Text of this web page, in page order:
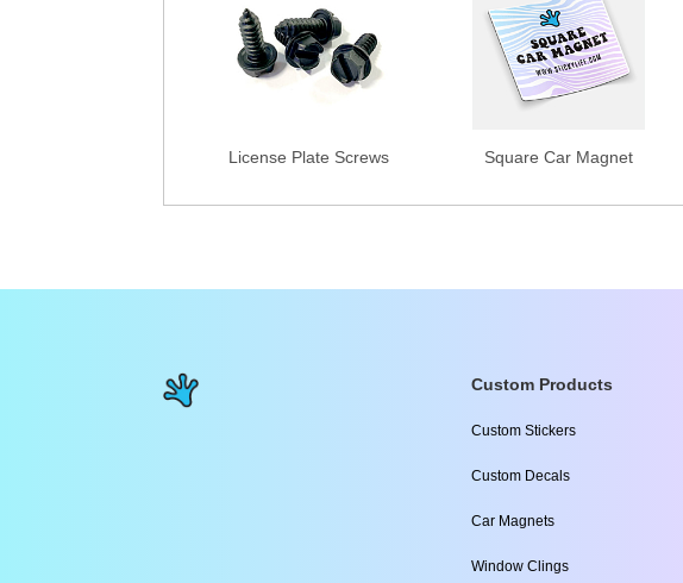
License Plate Screws Square Car Magnet
Custom Products
Custom Stickers
Custom Decals
Car Magnets
Window Clings